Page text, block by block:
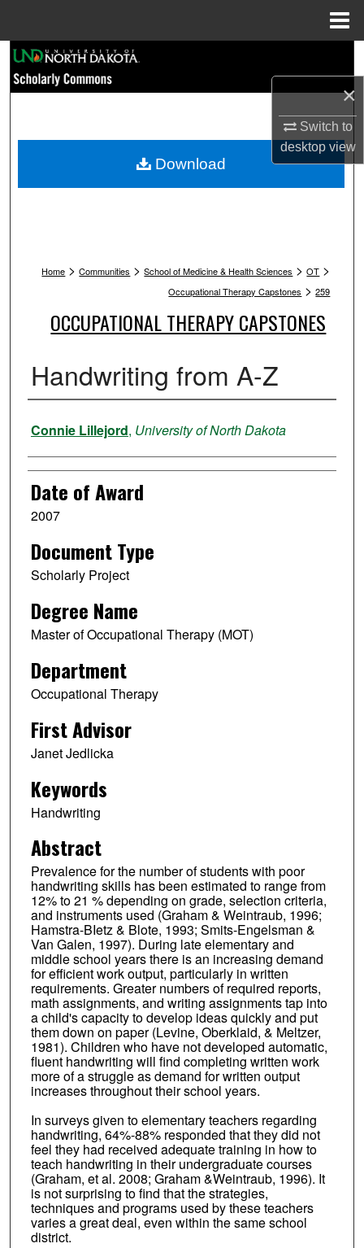
×
Switch to
desktopview
Browse Collections
My Account
Home > Communities > School of Medicine & Health Sciences > OT >
Occupational Therapy Capstones > 259
OCCUPATIONAL THERAPY CAPSTONES
Handwriting from A-Z
Author
Connie Lillejord, University of North Dakota
Date of Award
2007
Document Type
Scholarly Project
Degree Name
Master of Occupational Therapy (MOT)
Department
Occupational Therapy
First Advisor
Janet Jedlicka
Keywords
Handwriting
Abstract
Prevalence for the number of students with poor
handwriting skills has been estimated to range from
12% to 21 % depending on grade, selection criteria,
and instruments used (Graham & Weintraub, 1996;
Hamstra-BIetz & Blote, 1993; Smits-Engelsman &
Van Galen, 1997). During late elementary and
middle school years there is an increasing demand
for efficient work output, particularly in written
requirements. Greater numbers of required reports,
math assignments, and writing assignments tap into
a child's capacity to develop ideas quickly and put
them down on paper (Levine, Oberklaid, & Meltzer,
1981). Children who have not developed automatic,
fluent handwriting will find completing written work
more of a struggle as demand for written output
increases throughout their school years.
In surveys given to elementary teachers regarding
handwriting, 64%-88% responded that they did not
feel they had received adequate training in how to
teach handwriting in their undergraduate courses
(Graham, et al. 2008; Graham &Weintraub, 1996). It
is not surprising to find that the strategies,
techniques and programs used by these teachers
varies a great deal, even within the same school
district.
Download